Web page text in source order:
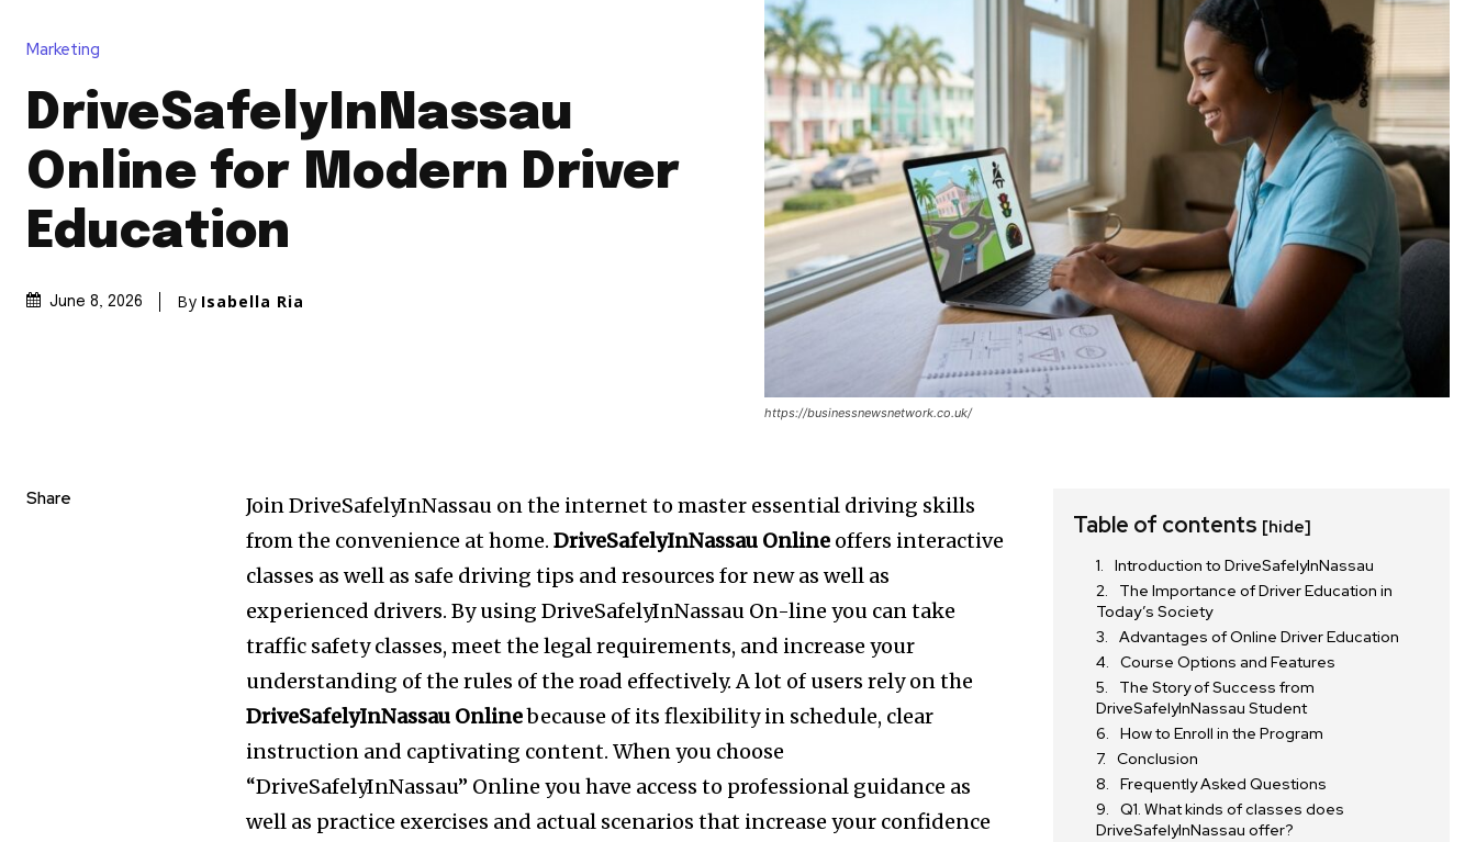
Marketing
DriveSafelyInNassau
Online for Modern Driver
Education
June 8, 2026 By Isabella Ria
https://businessnewsnetwork.co.uk/
Share
Join DriveSafelyInNassau on the internet to master essential driving skills
from the convenience at home.DriveSafelyInNassau Online offers interactive
classes as well as safe driving tips and resources for new as well as
experienced drivers. By using DriveSafelyInNassau On-line you can take
traffic safety classes, meet the legal requirements, and increase your
understanding of the rules of the road effectively. A lot of users rely on the
DriveSafelyInNassau Onlinebecause of its flexibility in schedule, clear
instruction and captivating content. When you choose
“DriveSafelyInNassau” Online you have access to professional guidance as
well as practice exercises and actual scenarios that increase your confidence
Table of contents [hide]
Introduction to DriveSafelyInNassau
The Importance of Driver Education in
Today’s Society
Advantages of Online Driver Education
Course Options and Features
The Story of Success from
DriveSafelyInNassau Student
How to Enroll in the Program
Conclusion
Frequently Asked Questions
Q1. What kinds of classes does
DriveSafelyInNassau offer?